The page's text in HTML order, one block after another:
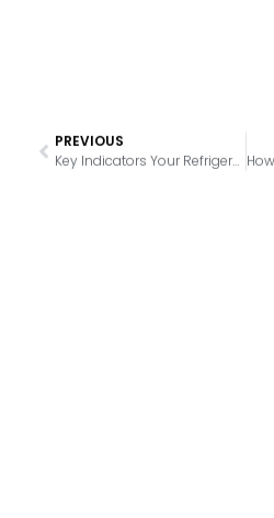
PREVIOUS
Key Indicators Your Refrigerator Thermostat Needs Attention